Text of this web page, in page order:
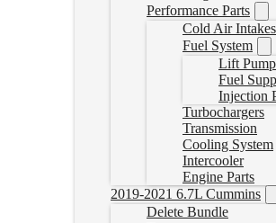
Performance Parts
Cold Air Intakes
Fuel System
Lift
Fuel
Injection
Turbochargers
Transmission
Cooling System
Intercooler
Engine Parts
2019-2021 6.7L Cummins
Delete Bundle